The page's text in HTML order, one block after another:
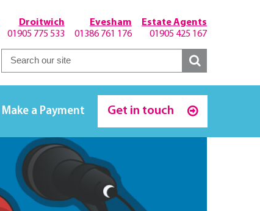
Estate Agents
01905 425 167
Evesham
01386 761 176
Droitwich
01905 775 533
Make a Payment Get in touch